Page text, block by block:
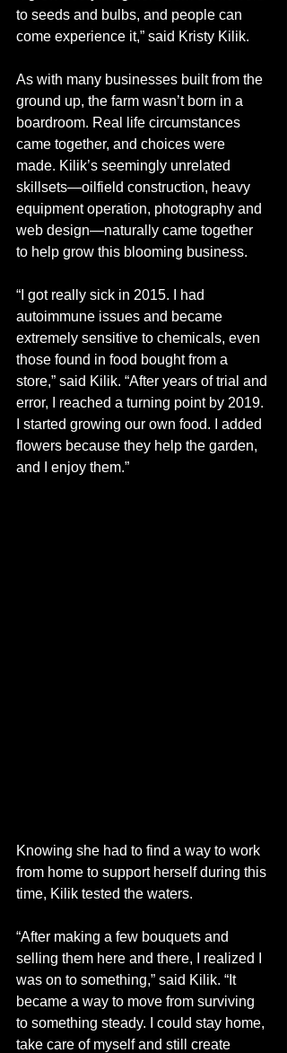
to seeds and bulbs, and people can
come experience it,” said Kristy Kilik.
As with many businesses built from the
ground up, the farm wasn’t born in a
boardroom. Real life circumstances
came together, and choices were
made. Kilik’s seemingly unrelated
skillsets—oilfield construction, heavy
equipment operation, photography and
web design—naturally came together
to help grow this blooming business.
“I got really sick in 2015. I had
autoimmune issues and became
extremely sensitive to chemicals, even
those found in food bought from a
store,” said Kilik. “After years of trial and
error, I reached a turning point by 2019.
I started growing our own food. I added
flowers because they help the garden,
and I enjoy them.”
Knowing she had to find a way to work
from home to support herself during this
time, Kilik tested the waters.
“After making a few bouquets and
selling them here and there, I realized I
was on to something,” said Kilik. “It
became a way to move from surviving
to something steady. I could stay home,
take care of myself and still create